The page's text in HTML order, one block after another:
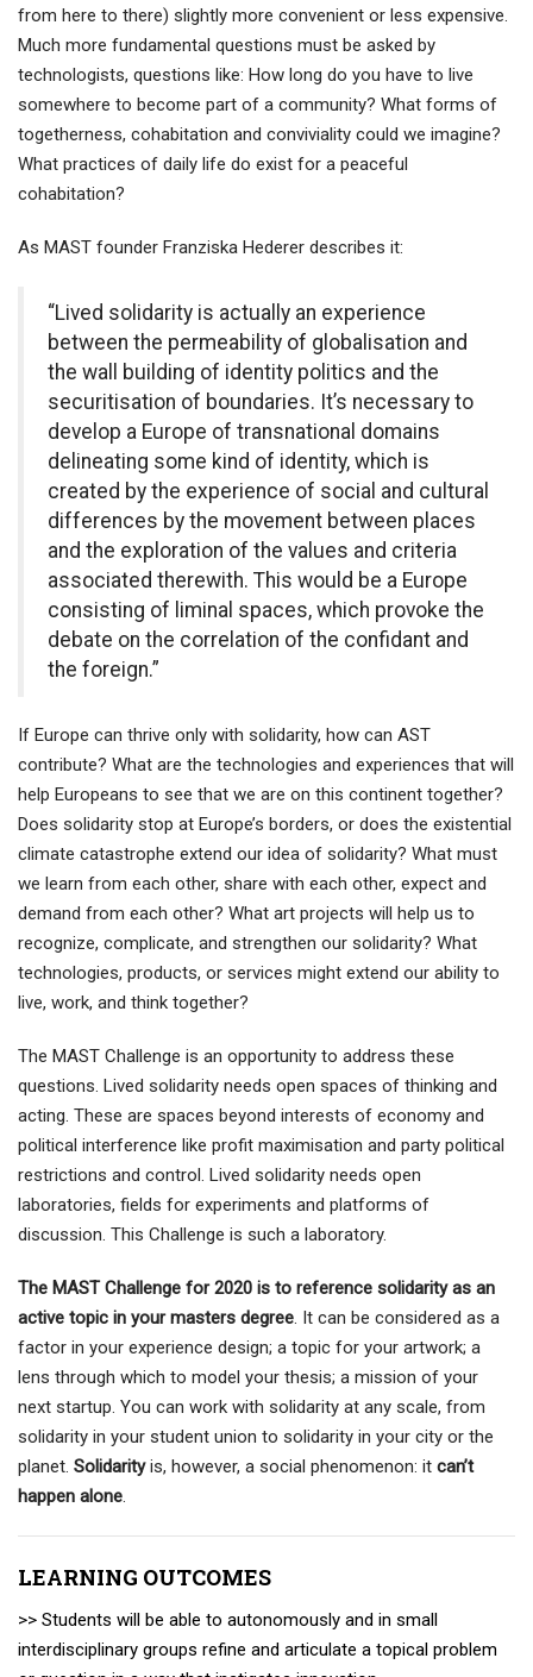
from here to there) slightly more convenient or less expensive.
Much more fundamental questions must be asked by
technologists, questions like: How long do you have to live
somewhere to become part of a community? What forms of
togetherness, cohabitation and conviviality could we imagine?
What practices of daily life do exist for a peaceful
cohabitation?
As MAST founder Franziska Hederer describes it:
“Lived solidarity is actually an experience
between the permeability of globalisation and
the wall building of identity politics and the
securitisation of boundaries. It’s necessary to
develop a Europe of transnational domains
delineating some kind of identity, which is
created by the experience of social and cultural
differences by the movement between places
and the exploration of the values and criteria
associated therewith. This would be a Europe
consisting of liminal spaces, which provoke the
debate on the correlation of the confidant and
the foreign.”
If Europe can thrive only with solidarity, how can AST
contribute? What are the technologies and experiences that will
help Europeans to see that we are on this continent together?
Does solidarity stop at Europe’s borders, or does the existential
climate catastrophe extend our idea of solidarity? What must
we learn from each other, share with each other, expect and
demand from each other? What art projects will help us to
recognize, complicate, and strengthen our solidarity? What
technologies, products, or services might extend our ability to
live, work, and think together?
The MAST Challenge is an opportunity to address these
questions. Lived solidarity needs open spaces of thinking and
acting. These are spaces beyond interests of economy and
political interference like profit maximisation and party political
restrictions and control. Lived solidarity needs open
laboratories, fields for experiments and platforms of
discussion. This Challenge is such a laboratory.
The MAST Challenge for 2020 is to reference solidarity as an
active topic in your masters degree. It can be considered as a
factor in your experience design; a topic for your artwork; a
lens through which to model your thesis; a mission of your
next startup. You can work with solidarity at any scale, from
solidarity in your student union to solidarity in your city or the
planet. Solidarityis, however, a social phenomenon: it can’t
happen alone.
LEARNING OUTCOMES
>> Students will be able to autonomously and in small
interdisciplinary groups refine and articulate a topical problem